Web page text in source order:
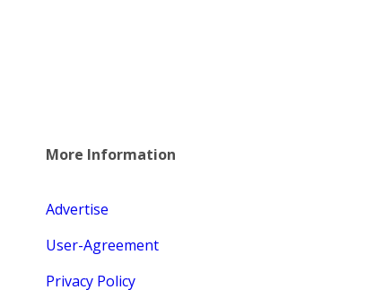
More Information
Advertise
User-Agreement
Privacy Policy